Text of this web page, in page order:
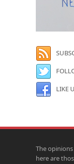
LIKE
The
here are